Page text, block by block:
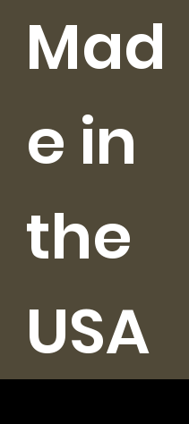
Mad
e in
the
USA